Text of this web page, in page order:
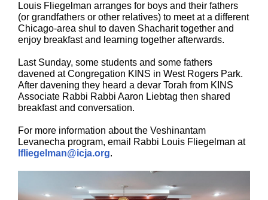
Louis Fliegelman arranges for boys and their fathers
(or grandfathers or other relatives) to meet at a different
Chicago-area shul to daven Shacharit together and
enjoy breakfast and learning together afterwards.
Last Sunday, some students and some fathers
davened at Congregation KINS in West Rogers Park.
After davening they heard a devar Torah from KINS
Associate Rabbi Rabbi Aaron Liebtag then shared
breakfast and conversation.
For more information about the Veshinantam
Levanecha program, email Rabbi Louis Fliegelman at
lfliegelman@icja.org.